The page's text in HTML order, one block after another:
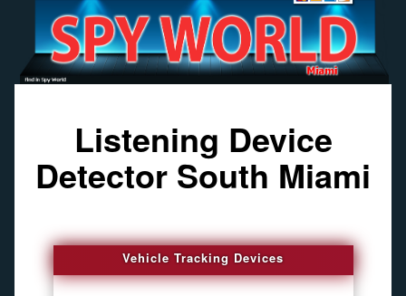
Listening Device
Detector South Miami
Vehicle Tracking Devices